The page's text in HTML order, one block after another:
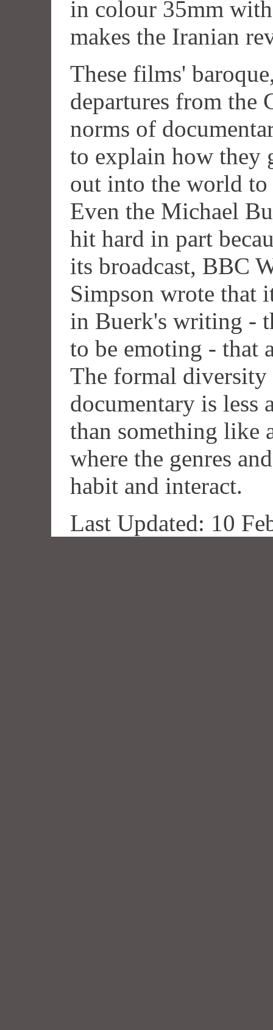
in colour 35mm
makes the Iranian
These films'
departures from the
norms of
to explain how they
out into the world to
Even the Michael
hit hard in part
its broadcast, BBC
Simpson wrote that
in Buerk's writing -
to be emoting - that
The formal diversity
documentary is less
than something like
where the genres
habit and interact.
Last Updated: 10